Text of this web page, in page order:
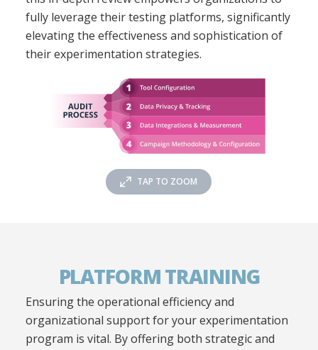
TAP TO ZOOM
fully leverage their testing platforms, significantly
elevating the effectiveness and sophistication of
their experimentation strategies.
PLATFORM TRAINING
Ensuring the operational efficiency and
organizational support for your experimentation
program is vital. By offering both strategic and